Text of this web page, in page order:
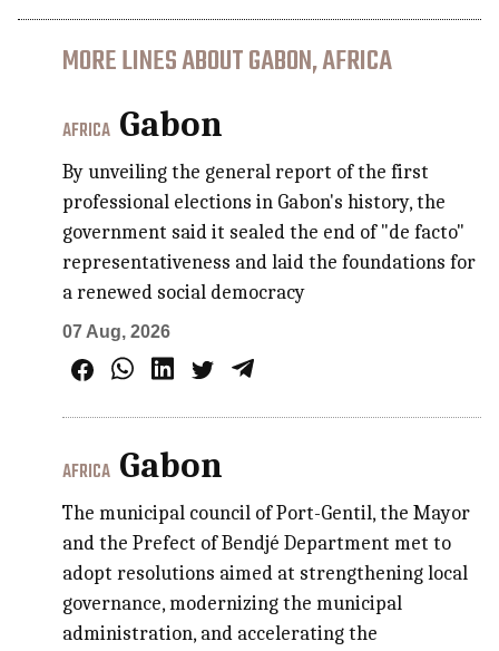
MORE LINES ABOUT GABON, AFRICA
AFRICA Gabon
By unveiling the general report of the first
professional elections in Gabon's history, the
government said it sealed the end of "de facto"
representativeness and laid the foundations for
a renewed social democracy
07 Aug, 2026
AFRICA Gabon
The municipal council of Port-Gentil, the Mayor
and the Prefect of Bendjé Department met to
adopt resolutions aimed at strengthening local
governance, modernizing the municipal
administration, and accelerating the